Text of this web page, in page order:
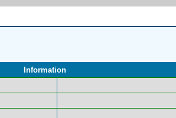
Information